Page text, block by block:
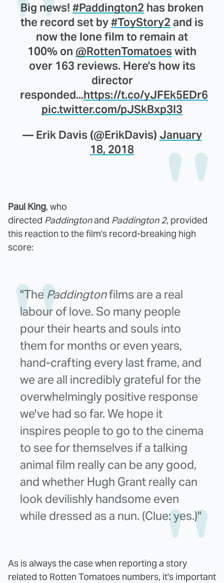
Big news! #Paddington2 has broken
the record set by#ToyStory2 and is
now the lone film to remain at
100% on @RottenTomatoeswith
over 163 reviews. Here's how its
director
responded...https://t.co/yJFEk5EDr6
pic.twitter.com/pJSkBxp3l3
— Erik Davis (@ErikDavis) January
18, 2018
Paul King, who
directed Paddingtonand Paddington 2, provided
this reaction to the film's record-breaking high
score:
"The Paddingtonfilms are a real
labour of love. So many people
pour their hearts and souls into
them for months or even years,
hand-crafting every last frame, and
we are all incredibly grateful for the
overwhelmingly positive response
we've had so far. We hope it
inspires people to go to the cinema
to see for themselves if a talking
animal film really can be any good,
and whether Hugh Grant really can
look devilishly handsome even
while dressed as a nun. (Clue: yes.)"
As is always the case when reporting a story
related to Rotten Tomatoes numbers, it's important